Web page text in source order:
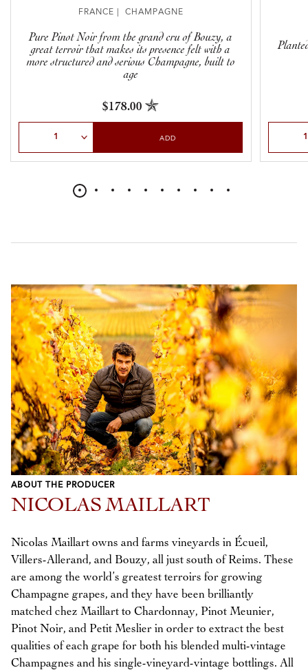
FRANCE | CHAMPAGNE
Pure Pinot Noir from the grand cru of Bouzy, a
great terroir that makes its presence felt with a
more structured and serious Champagne, built to
age
$178.00
ADD
ABOUT THE PRODUCER
NICOLAS MAILLART
Nicolas Maillart owns and farms vineyards in Écueil,
Villers-Allerand, and Bouzy, all just south of Reims. These
are among the world’s greatest terroirs for growing
Champagne grapes, and they have been brilliantly
matched chez Maillart to Chardonnay, Pinot Meunier,
Pinot Noir, and Petit Meslier in order to extract the best
qualities of each grape for both his blended multi-vintage
Champagnes and his single-vineyard-vintage bottlings. All